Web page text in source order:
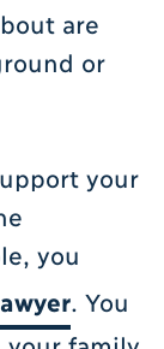
are
or
your
you
. You